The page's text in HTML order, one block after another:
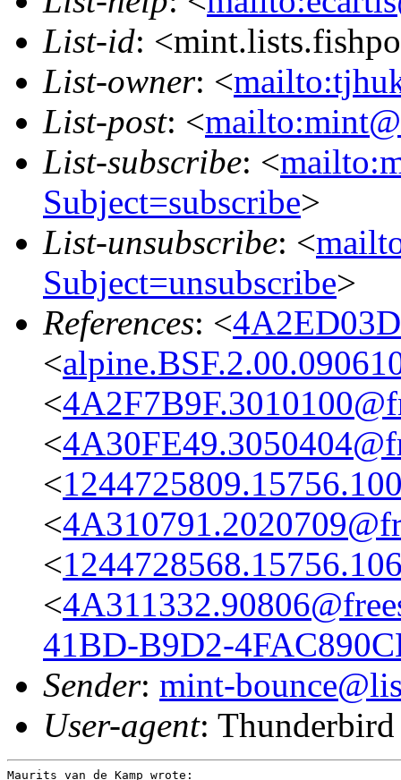
List-id:
List-owner: <
List-post: <
List-subscribe: <
Subject=subscribe>
List-unsubscribe: <
Subject=unsubscribe>
References: <
<
<
<
<
<
<
<
41BD-B9D2-
Sender: mint-
User-agent: